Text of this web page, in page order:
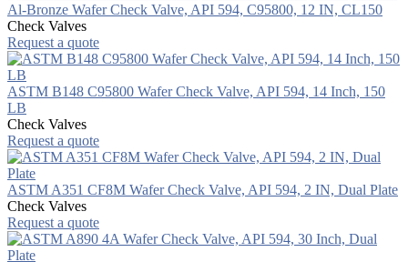
Al-Bronze Wafer Check Valve, API 594, C95800, 12 IN, CL150
Check Valves
Request a quote
ASTM B148 C95800 Wafer Check Valve, API 594, 14 Inch, 150
LB
Check Valves
Request a quote
ASTM A351 CF8M Wafer Check Valve, API 594, 2 IN, Dual Plate
Check Valves
Request a quote